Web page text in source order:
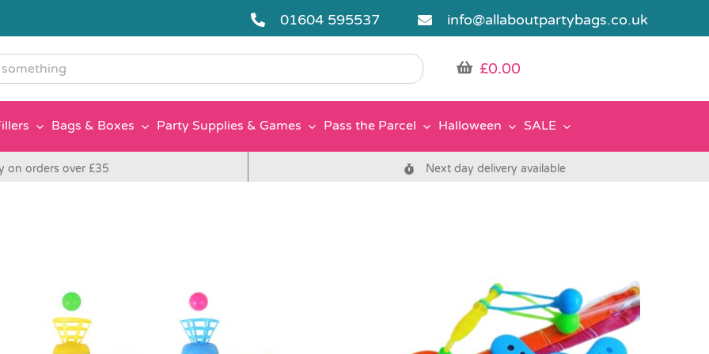
01604 595537 info@allaboutpartybags.co.uk
£0.00
Bags & Boxes Party Supplies & Games Pass the Parcel Halloween SALE
on orders over £35 Next day delivery available